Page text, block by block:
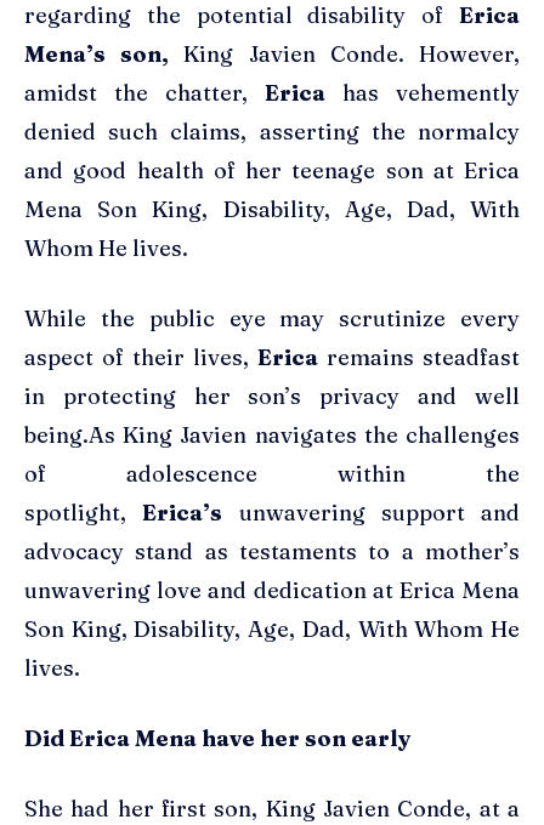
regarding the potential disability of Erica
Mena’s son,King Javien Conde. However,
amidst the chatter, Erica has vehemently
denied such claims, asserting the normalcy
and good health of her teenage son at Erica
Mena Son King, Disability, Age, Dad, With
Whom He lives.
While the public eye may scrutinize every
aspect of their lives, Erica remains steadfast
in protecting her son’s privacy and well
being.As King Javien navigates the challenges
of adolescence within the
spotlight,Erica’s unwavering support and
advocacy stand as testaments to a mother’s
unwavering love and dedication at Erica Mena
Son King, Disability, Age, Dad, With Whom He
lives.
Did Erica Mena have her son early
She had her first son, King Javien Conde, at a